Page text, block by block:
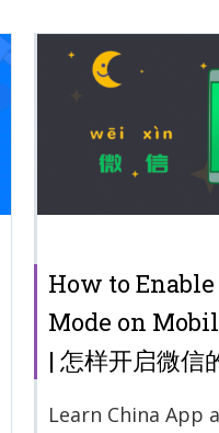
How to
Mode on
| 怎样开启微信
Learn China App